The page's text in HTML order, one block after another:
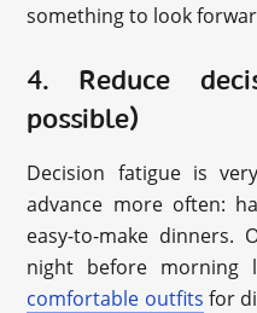
something to look
4. Reduce
possible)
Decision fatigue is
advance more often:
easy-to-make dinners.
night before morning
comfortable outfits for